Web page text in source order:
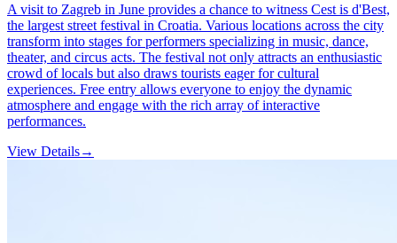
A visit to Zagreb in June provides a chance to witness Cest is d'Best,
the largest street festival in Croatia. Various locations across the city
transform into stages for performers specializing in music, dance,
theater, and circus acts. The festival not only attracts an enthusiastic
crowd of locals but also draws tourists eager for cultural
experiences. Free entry allows everyone to enjoy the dynamic
atmosphere and engage with the rich array of interactive
performances.
View Details→